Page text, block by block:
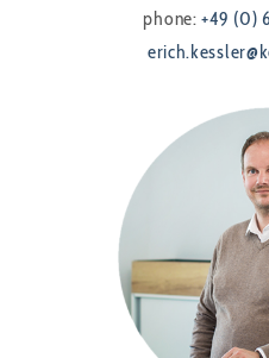
phone:+49 (0)